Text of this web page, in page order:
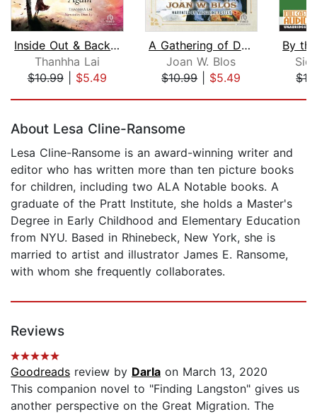
Inside Out & Back Again
Thanhha Lai
$10.99| $5.49
A Gathering of Days
Joan W. Blos
$10.99| $5.49
Sid
About Lesa Cline-Ransome
Lesa Cline-Ransome is an award-winning writer and
editor who has written more than ten picture books
for children, including two ALA Notable books. A
graduate of the Pratt Institute, she holds a Master's
Degree in Early Childhood and Elementary Education
from NYU. Based in Rhinebeck, New York, she is
married to artist and illustrator James E. Ransome,
with whom she frequently collaborates.
Reviews
Goodreads review by Darla on March 13, 2020
This companion novel to "Finding Langston" gives us
another perspective on the Great Migration. The